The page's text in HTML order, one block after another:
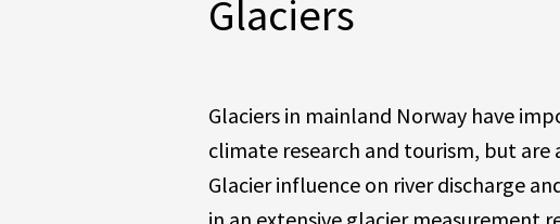
Glaciers
Glaciers in mainland Norway have
climate research and tourism, but are
Glacier influence on river discharge